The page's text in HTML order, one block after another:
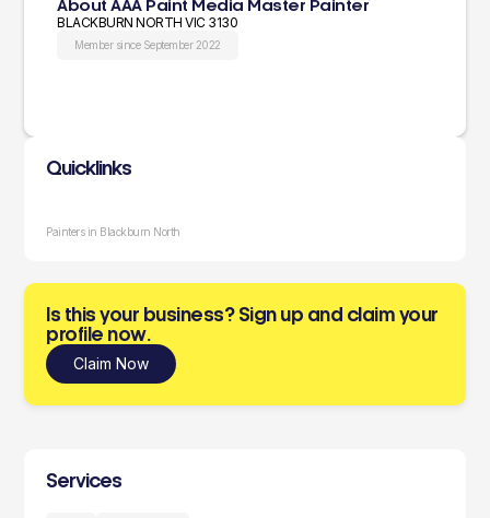
About AAA Paint Media Master Painter
BLACKBURN NORTH VIC 3130
Member since September 2022
Quicklinks
Painters in Blackburn North
Is this your business? Sign up and claim your
profile now.
Claim Now
Services